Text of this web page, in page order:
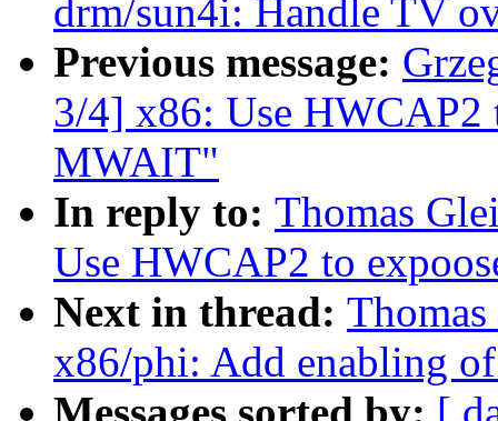
drm/sun4i: Handle TV
Previous message:
3/4] x86: Use HWCAP2
MWAIT"
In reply to: Thomas
Use HWCAP2 to
Next in thread:
x86/phi: Add enabling